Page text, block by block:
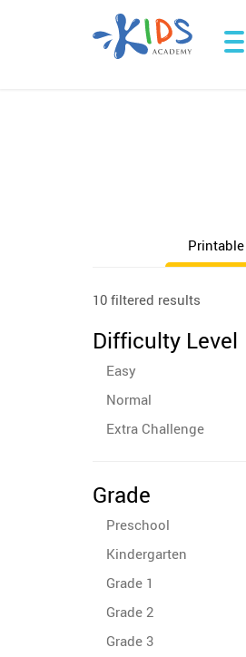
10 filtered results
Difficulty Level
Easy
Normal
Extra Challenge
Grade
Preschool
Kindergarten
Grade 1
Grade 2
Grade 3